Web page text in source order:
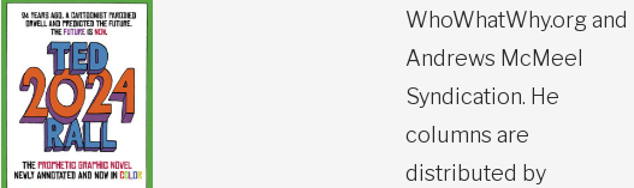
WhoWhatWhy.org and
Andrews McMeel
Syndication. He
columns are
distributed by